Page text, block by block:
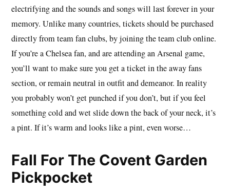
electrifying and the sounds and songs will last forever in your
memory. Unlike many countries, tickets should be purchased
directly from team fan clubs, by joining the team club online.
If you’re a Chelsea fan, and are attending an Arsenal game,
you’ll want to make sure you get a ticket in the away fans
section, or remain neutral in outfit and demeanor. In reality
you probably won’t get punched if you don’t, but if you feel
something cold and wet slide down the back of your neck, it’s
a pint. If it’s warm and looks like a pint, even worse…
Fall For The Covent Garden
Pickpocket